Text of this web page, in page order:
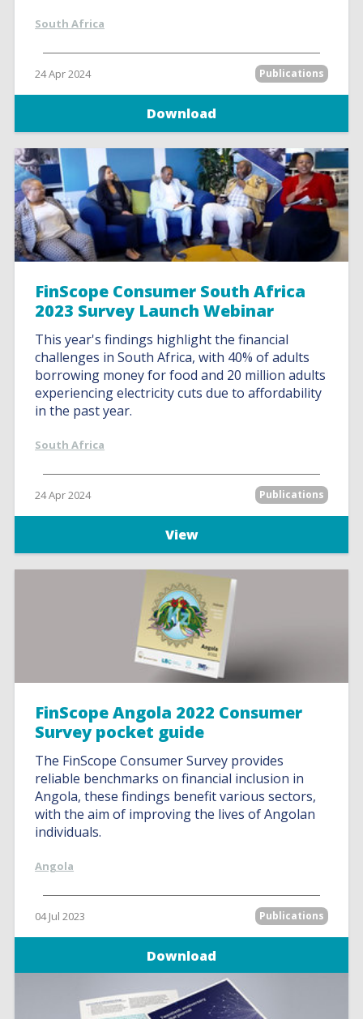
South Africa
24 Apr 2024 Publications
Download
FinScope Consumer South Africa
2023 Survey Launch Webinar
This year's findings highlight the financial
challenges in South Africa, with 40% of adults
borrowing money for food and 20 million adults
experiencing electricity cuts due to affordability
in the past year.
South Africa
24 Apr 2024 Publications
View
FinScope Angola 2022 Consumer
Survey pocket guide
The FinScope Consumer Survey provides
reliable benchmarks on financial inclusion in
Angola, these findings benefit various sectors,
with the aim of improving the lives of Angolan
individuals.
Angola
04 Jul 2023 Publications
Download